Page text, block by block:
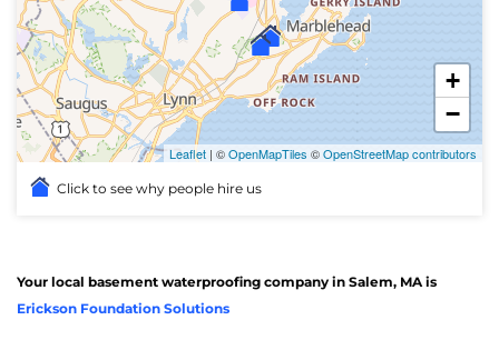
+
−
Leaflet | ©OpenMapTiles ©OpenStreetMap contributors
Click to see why people hire us
Your local basement waterproofing company in Salem, MA is
Erickson Foundation Solutions